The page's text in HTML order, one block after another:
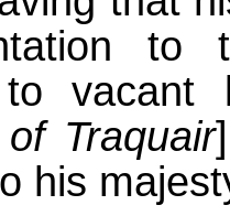
to
to
Traquair
his